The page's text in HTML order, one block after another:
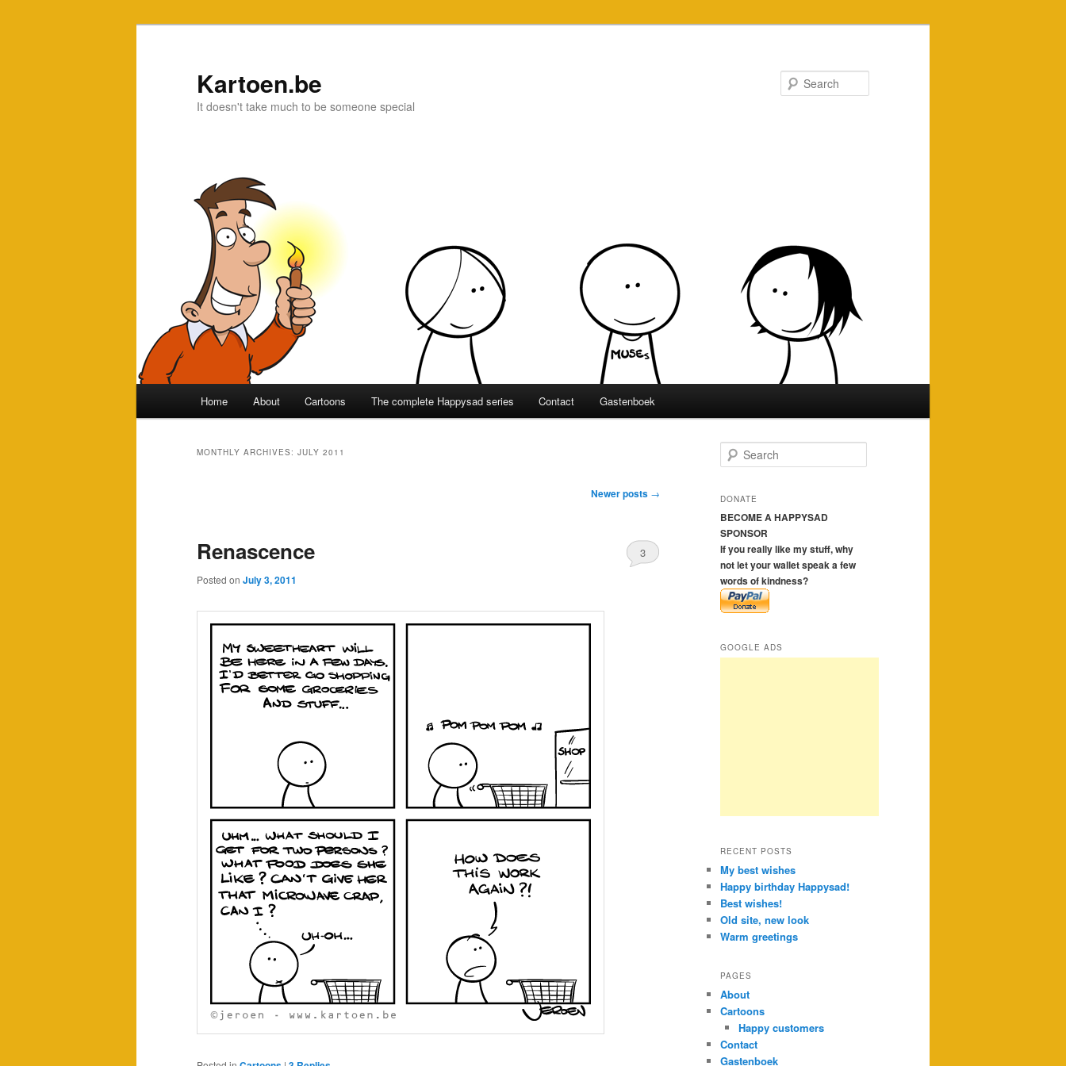
Kartoen.be
It doesn't take much to be someone special
Skip
Skip
Home About Cartoons The complete Happysad series Contact Gastenboek
MONTHLY ARCHIVES: JULY 2011
Newer posts →
Renascence
Posted on July 3, 2011
3
e
r
h
DONATE
BECOME A HAPPYSAD
SPONSOR
If you really like my stuff, why
not let your wallet speak a few
words of kindness?
GOOGLE ADS
RECENT POSTS
My best wishes
Happy birthday Happysad!
Best wishes!
Old site, new look
Warm greetings
PAGES
About
Cartoons
Happy customers
Contact
Gastenboek